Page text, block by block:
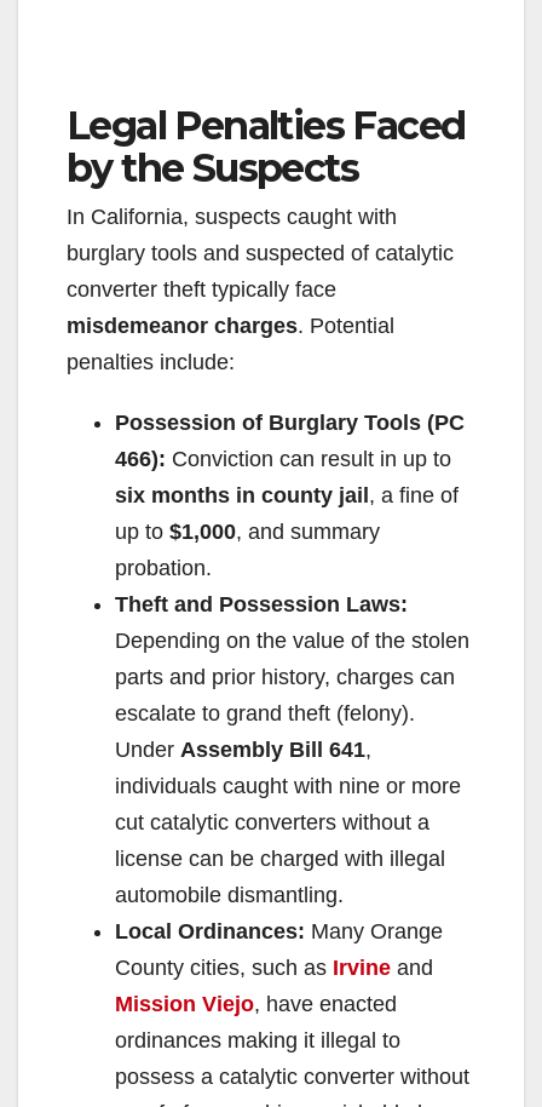
Legal Penalties Faced
by the Suspects
In California, suspects caught with
burglary tools and suspected of catalytic
converter theft typically face
misdemeanor charges. Potential
penalties include:
Possession of Burglary Tools (PC
466): Conviction can result in up to
six months in county jail , a fine of
up to $1,000, and summary
probation.
Theft and Possession Laws:
Depending on the value of the stolen
parts and prior history, charges can
escalate to grand theft (felony).
Under Assembly Bill 641,
individuals caught with nine or more
cut catalytic converters without a
license can be charged with illegal
automobile dismantling.
Local Ordinances: Many Orange
County cities, such as Irvine and
Mission Viejo, have enacted
ordinances making it illegal to
possess a catalytic converter without